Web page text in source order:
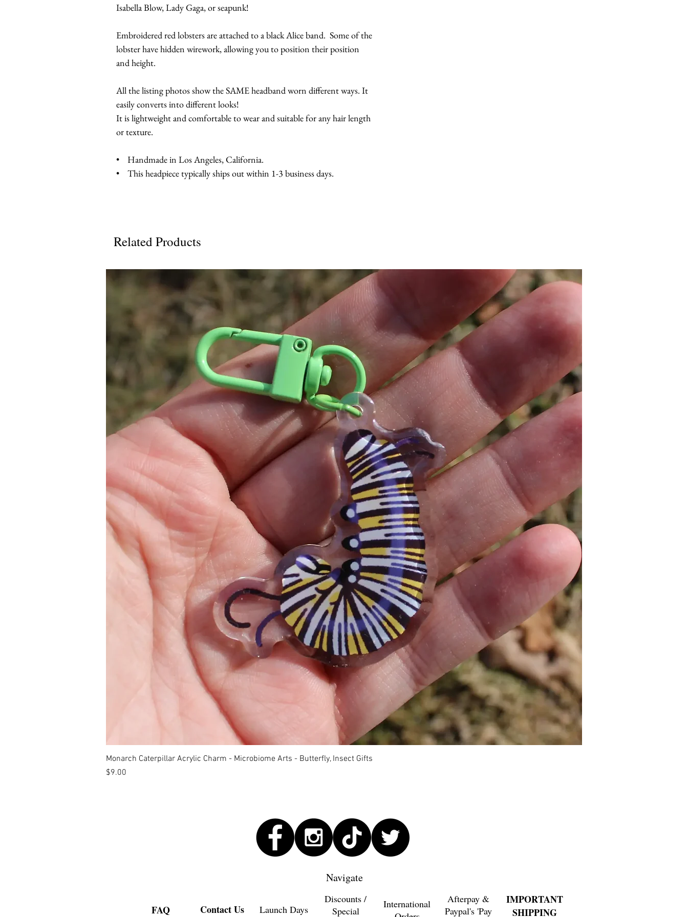
Isabella Blow, Lady Gaga, or seapunk!
Embroidered red lobsters are attached to a black Alice band. Some of the
lobster have hidden wirework, allowing you to position their position
and height.
All the listing photos show the SAME headband worn different ways. It
easily converts into different looks!
It is lightweight and comfortable to wear and suitable for any hair length
or texture.
• Handmade in Los Angeles, California.
• This headpiece typically ships out within 1-3 business days.
Related Products
Quick View
Monarch Caterpillar Acrylic Charm - Microbiome Arts - Butterfly, Insect Gifts
Price
$9.00
Navigate
FAQ Contact Us Launch Days
Discounts /
Special
International
Afterpay &
Paypal's 'Pay
IMPORTANT
SHIPPING